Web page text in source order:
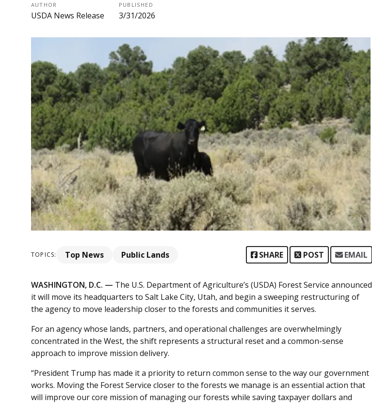
AUTHOR
USDA News Release
PUBLISHED
3/31/2026
TOPICS: Top News Public Lands SHARE POST EMAIL
WASHINGTON, D.C. — The U.S. Department of Agriculture’s (USDA) Forest Service announced
it will move its headquarters to Salt Lake City, Utah, and begin a sweeping restructuring of
the agency to move leadership closer to the forests and communities it serves.
For an agency whose lands, partners, and operational challenges are overwhelmingly
concentrated in the West, the shift represents a structural reset and a common-sense
approach to improve mission delivery.
“President Trump has made it a priority to return common sense to the way our government
works. Moving the Forest Service closer to the forests we manage is an essential action that
will improve our core mission of managing our forests while saving taxpayer dollars and